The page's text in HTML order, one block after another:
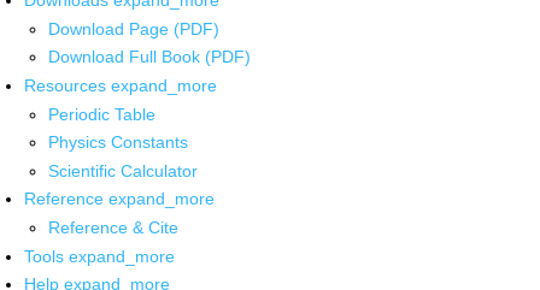
Download Page (PDF)
Download Full Book (PDF)
Resources expand_more
Periodic Table
Physics Constants
Scientific Calculator
Reference expand_more
Reference & Cite
Tools expand_more
Help expand_more